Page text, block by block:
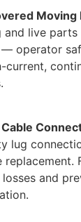
Moving
and live parts
operator
current,
lug
replacement.
losses and